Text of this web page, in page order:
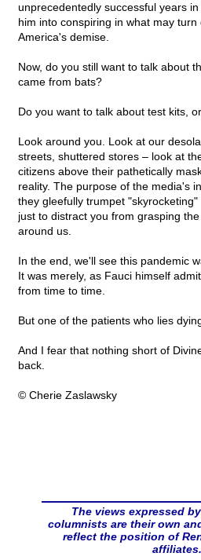
unprecedentedly successful years
him into conspiring in what may
America's demise.
Now, do you still want to talk about
came from bats?
Do you want to talk about test kits,
Look around you. Look at our
streets, shuttered stores – look at
citizens above their pathetically
reality. The purpose of the media's
they gleefully trumpet
just to distract you from grasping
around us.
In the end, we'll see this pandemic
It was merely, as Fauci himself
from time to time.
But one of the patients who lies
And I fear that nothing short of
back.
© Cherie Zaslawsky
The views expressed
columnists are their own
reflect the position of
affiliates.